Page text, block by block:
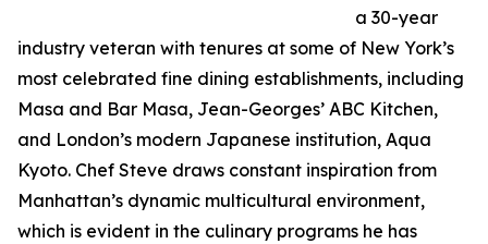
a 30-year
industry veteran with tenures at some of New York’s
most celebrated fine dining establishments, including
Masa and Bar Masa, Jean-Georges’ ABC Kitchen,
and London’s modern Japanese institution, Aqua
Kyoto. Chef Steve draws constant inspiration from
Manhattan’s dynamic multicultural environment,
which is evident in the culinary programs he has